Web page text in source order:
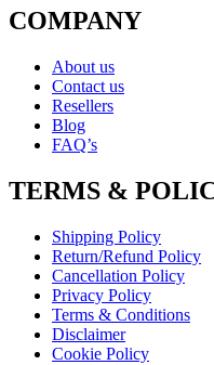
COMPANY
About us
Contact us
Resellers
Blog
FAQ’s
TERMS &
Shipping Policy
Return/Refund Policy
Cancellation Policy
Privacy Policy
Terms & Conditions
Disclaimer
Cookie Policy